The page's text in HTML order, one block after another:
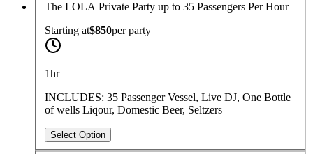
The LOLA Private Party up to 35 Passengers Per Hour
Starting at$850perparty
1hr
INCLUDES: 35 Passenger Vessel, Live DJ, One Bottle
of wells Liqour, Domestic Beer, Seltzers
Select Option